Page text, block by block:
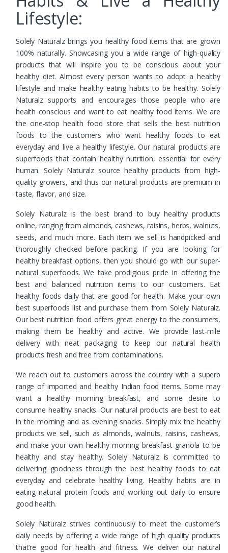
Lifestyle:
Solely Naturalz brings you healthy food items that are grown
100% naturally. Showcasing you a wide range of high-quality
products that will inspire you to be conscious about your
healthy diet. Almost every person wants to adopt a healthy
lifestyle and make healthy eating habits to be healthy. Solely
Naturalz supports and encourages those people who are
health conscious and want to eat healthy food items. We are
the one-stop health food store that sells the best nutrition
foods to the customers who want healthy foods to eat
everyday and live a healthy lifestyle. Our natural products are
superfoods that contain healthy nutrition, essential for every
human. Solely Naturalz source healthy products from high-
quality growers, and thus our natural products are premium in
taste, flavor, and size.
Solely Naturalz is the best brand to buy healthy products
online, ranging from almonds, cashews, raisins, herbs, walnuts,
seeds, and much more. Each item we sell is handpicked and
thoroughly checked before packing. If you are looking for
healthy breakfast options, then you should go with our super-
natural superfoods. We take prodigious pride in offering the
best and balanced nutrition items to our customers. Eat
healthy foods daily that are good for health. Make your own
best superfoods list and purchase them from Solely Naturalz.
Our best nutrition food offers great energy to the consumers,
making them be healthy and active. We provide last-mile
delivery with neat packaging to keep our natural health
products fresh and free from contaminations.
We reach out to customers across the country with a superb
range of imported and healthy Indian food items. Some may
want a healthy morning breakfast, and some desire to
consume healthy snacks. Our natural products are best to eat
in the morning and as evening snacks. Simply mix the healthy
products we sell, such as almonds, walnuts, raisins, cashews,
and make your own healthy morning breakfast granola to be
healthy and stay healthy. Solely Naturalz is committed to
delivering goodness through the best healthy foods to eat
everyday and celebrate healthy living. Healthy habits are in
eating natural protein foods and working out daily to ensure
good health.
Solely Naturalz strives continuously to meet the customer’s
daily needs by offering a wide range of high quality products
that’re good for health and fitness. We deliver our natural